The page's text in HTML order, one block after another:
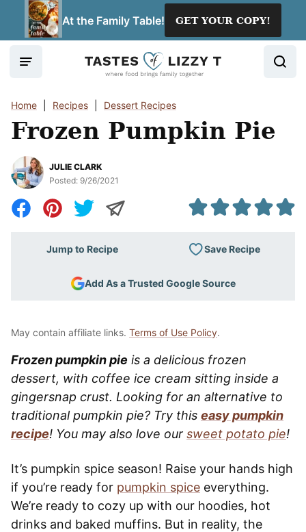
At the Family Table! GET YOUR COPY!
Home Recipes Dessert Recipes
Frozen Pumpkin Pie
JULIE CLARK
Posted: 9/26/2021
Jump to Recipe Save Recipe
Add As a Trusted Google Source
May contain affiliate links. Terms of Use Policy.
Frozen pumpkin pie is a delicious frozen
dessert, with coffee ice cream sitting inside a
gingersnap crust. Looking for an alternative to
traditional pumpkin pie? Try this easy pumpkin
recipe! You may also love our sweet potato pie!
It’s pumpkin spice season! Raise your hands high
if you’re ready for pumpkin spice everything.
We’re ready to cozy up with our hoodies, hot
drinks and baked muffins. But in reality, the